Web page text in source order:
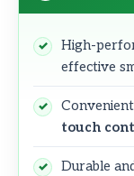
High-
effective
touch
Durable